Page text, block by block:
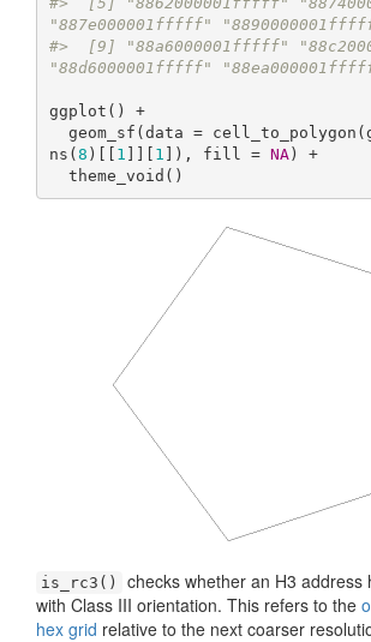
"887e000001fffff"
#>  [9] "88a6000001fffff"
"88d6000001fffff"
ggplot() +
ns(8 )[[ 1 ]][ 1 ]), fill = NA) +
  theme_void()
is_rc3()
checks whether an H3 address
with Class III orientation. This refers to the
hex grid relative to the next coarser